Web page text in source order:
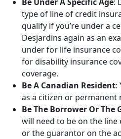
type of line of credit
qualify if you’re under a
Desjardins again as an
under for life insurance
for disability insurance
coverage.
Be A Canadian Resident:
as a citizen or permanent
Be The Borrower Or The
will need to be on the
or the guarantor on the